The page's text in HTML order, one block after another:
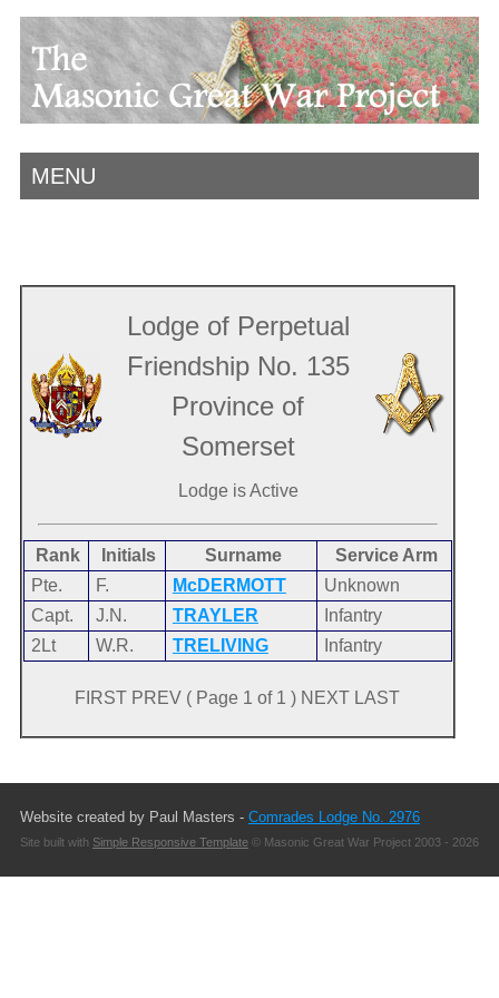
MENU
Lodge of Perpetual
Friendship No. 135
Province of
Somerset
Lodge is Active
Rank Initials Surname
Service Arm
Pte.
F. McDERMOTT
Unknown
Capt.
J.N. TRAYLER
Infantry
2Lt
W.R. TRELIVING Infantry
FIRST PREV ( Page 1 of 1 ) NEXT LAST
Website created by Paul Masters - Comrades Lodge No. 2976
Site built with Simple Responsive Template© Masonic Great War Project 2003 - 2026